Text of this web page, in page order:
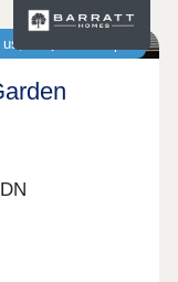
we�re now open